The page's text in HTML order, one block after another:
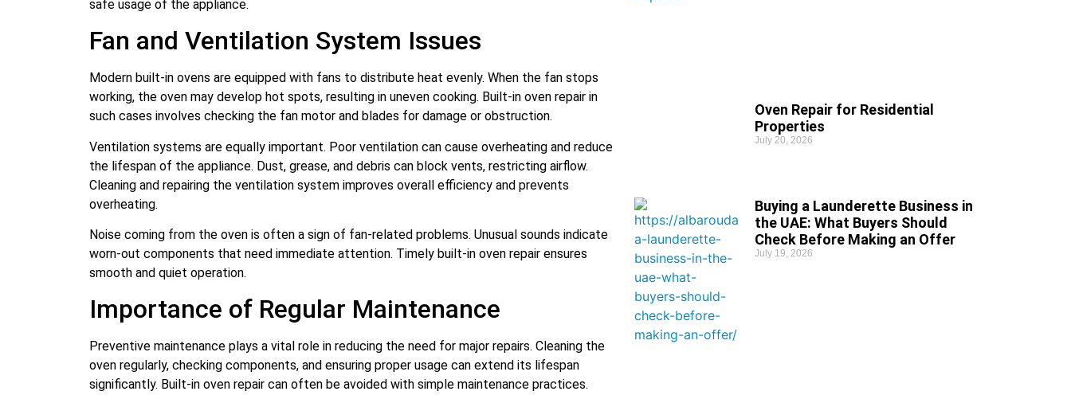
safe usage of the appliance.
Fan and Ventilation System Issues
Modern built-in ovens are equipped with fans to distribute heat evenly. When the fan stops
working, the oven may develop hot spots, resulting in uneven cooking. Built-in oven repair in
such cases involves checking the fan motor and blades for damage or obstruction.
Ventilation systems are equally important. Poor ventilation can cause overheating and reduce
the lifespan of the appliance. Dust, grease, and debris can block vents, restricting airflow.
Cleaning and repairing the ventilation system improves overall efficiency and prevents
overheating.
Noise coming from the oven is often a sign of fan-related problems. Unusual sounds indicate
worn-out components that need immediate attention. Timely built-in oven repair ensures
smooth and quiet operation.
Importance of Regular Maintenance
Preventive maintenance plays a vital role in reducing the need for major repairs. Cleaning the
oven regularly, checking components, and ensuring proper usage can extend its lifespan
significantly. Built-in oven repair can often be avoided with simple maintenance practices.
Oven Repair for Residential
Properties
July 20, 2026
Buying a Launderette Business in
the UAE: What Buyers Should
Check Before Making an Offer
July 19, 2026